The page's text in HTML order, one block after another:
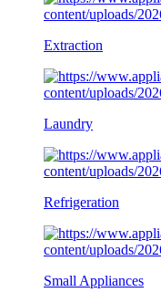
Extraction
Laundry
Refrigeration
Small Appliances